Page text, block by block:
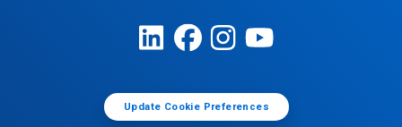
Update Cookie Preferences